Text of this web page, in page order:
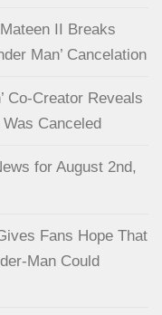
II Breaks
Man’ Cancelation
Co-Creator Reveals
Canceled
for August 2nd,
Fans Hope That
Man Could